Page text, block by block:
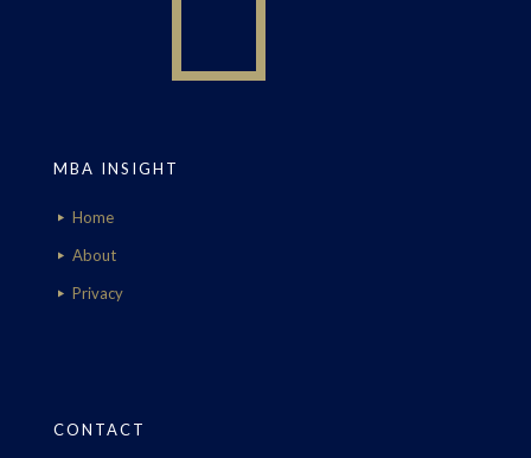
MBA INSIGHT
Home
About
Privacy
CONTACT